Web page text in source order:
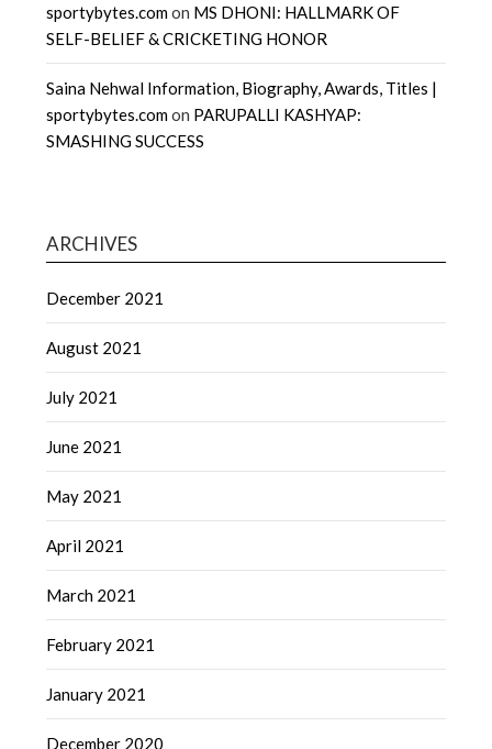
sportybytes.comon MS DHONI: HALLMARK OF
SELF-BELIEF & CRICKETING HONOR
Saina Nehwal Information, Biography, Awards, Titles |
sportybytes.comon PARUPALLI KASHYAP:
SMASHING SUCCESS
ARCHIVES
December 2021
August 2021
July 2021
June 2021
May 2021
April 2021
March 2021
February 2021
January 2021
December 2020